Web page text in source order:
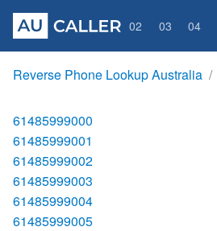
02 03 04
Reverse Phone Lookup Australia
61485999000
61485999001
61485999002
61485999003
61485999004
61485999005